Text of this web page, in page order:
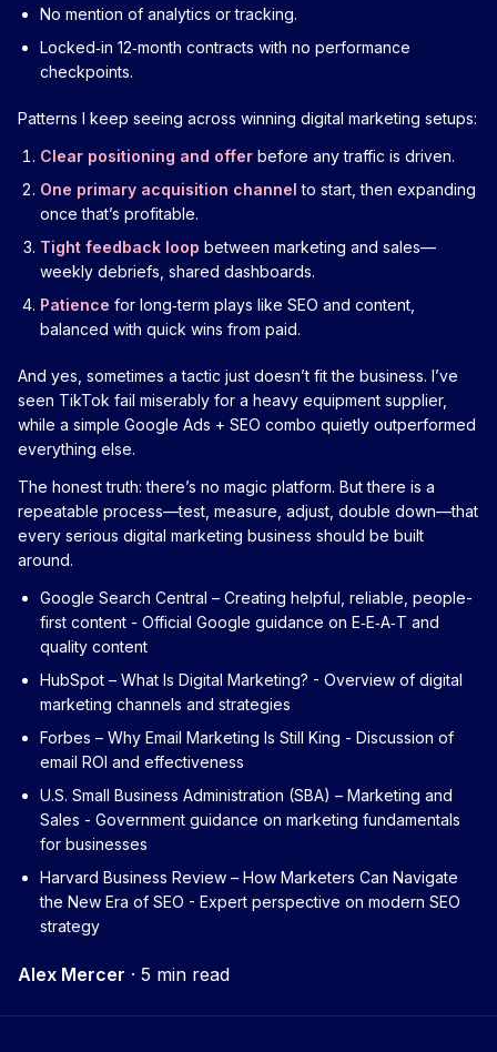
No mention of analytics or tracking.
Locked‑in 12‑month contracts with no performance
checkpoints.
Patterns I keep seeing across winning digital marketing setups:
Clear positioning and offer before any traffic is driven.
One primary acquisition channel to start, then expanding
once that’s profitable.
Tight feedback loop between marketing and sales—
weekly debriefs, shared dashboards.
Patience for long‑term plays like SEO and content,
balanced with quick wins from paid.
And yes, sometimes a tactic just doesn’t fit the business. I’ve
seen TikTok fail miserably for a heavy equipment supplier,
while a simple Google Ads + SEO combo quietly outperformed
everything else.
The honest truth: there’s no magic platform. But there is a
repeatable process—test, measure, adjust, double down—that
every serious digital marketing business should be built
around.
Google Search Central – Creating helpful, reliable, people-
first content - Official Google guidance on E‑E‑A‑T and
quality content
HubSpot – What Is Digital Marketing? - Overview of digital
marketing channels and strategies
Forbes – Why Email Marketing Is Still King - Discussion of
email ROI and effectiveness
U.S. Small Business Administration (SBA) – Marketing and
Sales - Government guidance on marketing fundamentals
for businesses
Harvard Business Review – How Marketers Can Navigate
the New Era of SEO - Expert perspective on modern SEO
strategy
Alex Mercer · 5 min read